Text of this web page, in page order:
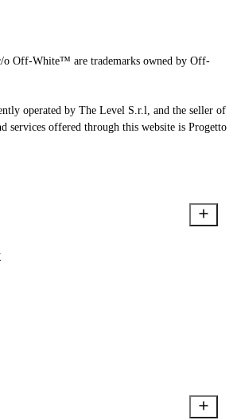
Off-White™ are trademarks owned by Off-
operated by The Level S.r.l, and the seller of
services offered through this website is Progetto